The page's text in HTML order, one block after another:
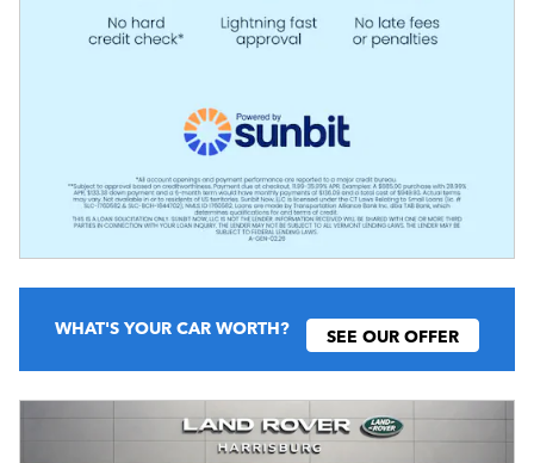
WHAT'S YOUR CAR WORTH? SEE OUR OFFER